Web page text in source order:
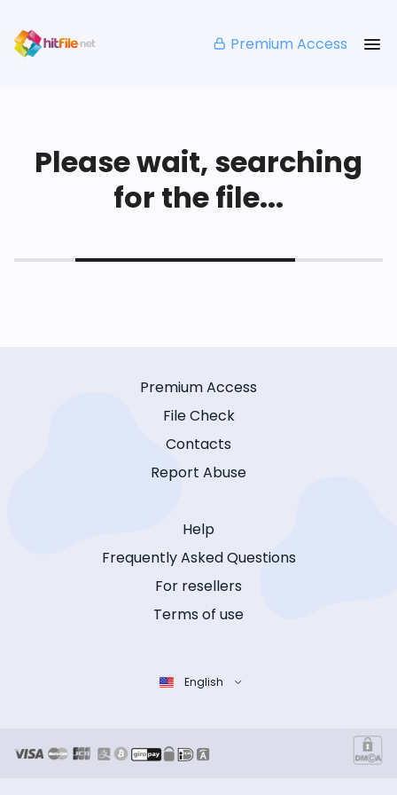
Premium Access
Please wait, searching
for the file...
Premium Access
File Check
Contacts
Report Abuse
Help
Frequently Asked Questions
For resellers
Terms of use
English